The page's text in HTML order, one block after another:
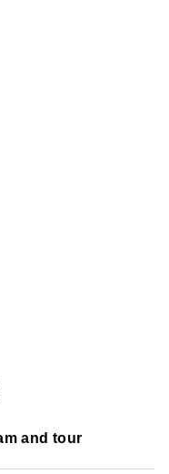
and tour